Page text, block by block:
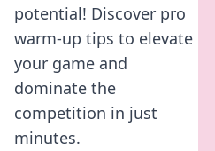
potential! Discover pro
warm-up tips to elevate
your game and
dominate the
competition in just
minutes.